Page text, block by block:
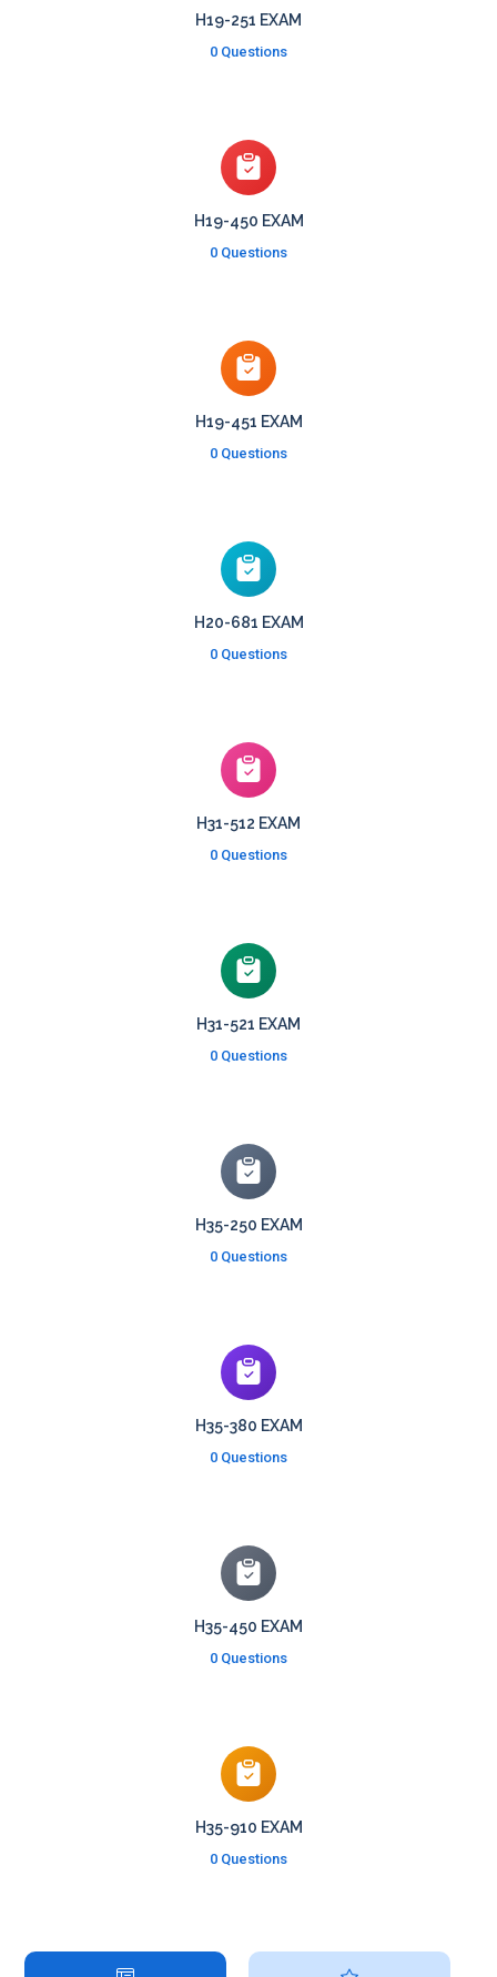
H19-251 EXAM
0 Questions
H19-450 EXAM
0 Questions
H19-451 EXAM
0 Questions
H20-681 EXAM
0 Questions
H31-512 EXAM
0 Questions
H31-521 EXAM
0 Questions
H35-250 EXAM
0 Questions
H35-380 EXAM
0 Questions
H35-450 EXAM
0 Questions
H35-910 EXAM
0 Questions